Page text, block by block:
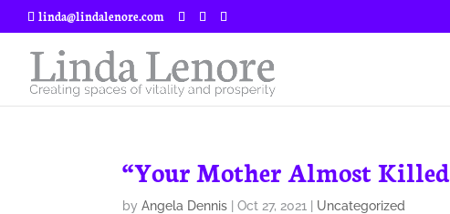
linda@lindalenore.com
“Your Mother Almost
byAngela Dennis |Oct 27, 2021 Uncategorized